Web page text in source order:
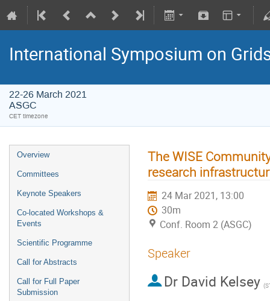
International Symposium on
22-26 March 2021
ASGC
CET timezone
Overview
Committees
Keynote Speakers
Co-located Workshops &
Events
Scientific Programme
Call for Abstracts
Call for Full Paper
Submission
The WISE
research
24 Mar 2021, 13:00
30m
Conf. Room 2 (ASGC)
Speaker
Dr David Kelsey